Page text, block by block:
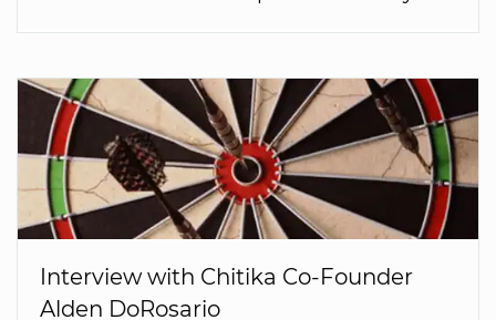
Interview with Chitika Co-Founder
Alden DoRosario